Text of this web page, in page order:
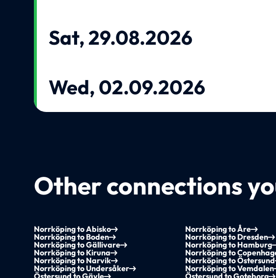
Sat, 29.08.2026
Wed, 02.09.2026
Other connections
Norrköping to Abisko Norrköping to Åre
Norrköping to Boden
Norrköping to Dresden
Norrköping to Gällivare
Norrköping to Hamburg
Norrköping to Kiruna
Norrköping to
Norrköping to Narvik
Norrköping to Östersund
Norrköping to Undersåker
Norrköping to Vemdalen